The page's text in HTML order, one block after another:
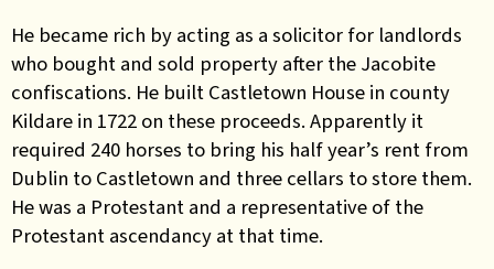
He became rich by acting as a solicitor for landlords
who bought and sold property after the Jacobite
confiscations. He built Castletown House in county
Kildare in 1722 on these proceeds. Apparently it
required 240 horses to bring his half year’s rent from
Dublin to Castletown and three cellars to store them.
He was a Protestant and a representative of the
Protestant ascendancy at that time.